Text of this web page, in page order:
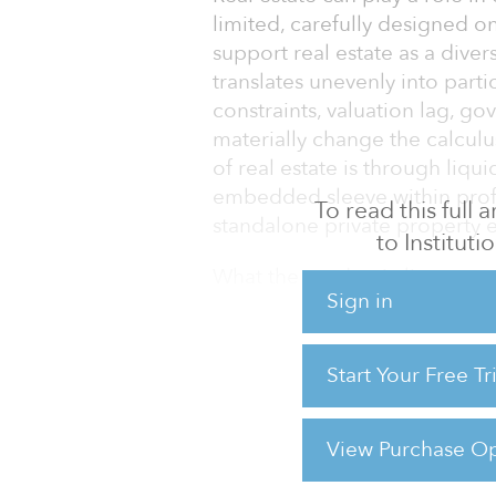
To read this full
to
Sign in
Start Your Free
View Purchase
limited, carefully designed
support real estate as a
translates unevenly into
constraints, valuation lag,
materially change the
of real estate is through
embedded sleeve within
standalone private property
What the academic
The foundational real
Studies by Ibbotson and
showed real estate
fixed income, and could